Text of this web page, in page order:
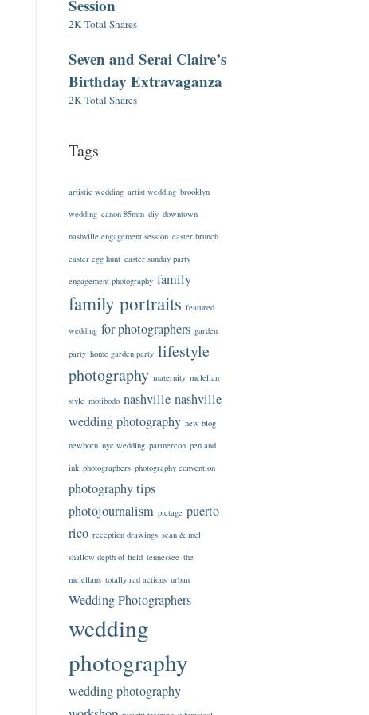
Session
2K Total Shares
Seven and Serai Claire’s
Birthday Extravaganza
2K Total Shares
Tags
artistic wedding artist wedding brooklyn
wedding canon 85mm diy downtown
nashville engagement session easter brunch
easter egg hunt easter sunday party
engagement photography family
family portraits featured
wedding for photographers garden
party home garden party lifestyle
photography maternity mclellan
style motibodo nashville nashville
wedding photography new blog
newborn nyc wedding partnercon pen and
ink photographers photography convention
photography tips
photojournalism pictage puerto
rico reception drawings sean & mel
shallow depth of field tennessee the
mclellans totally rad actions urban
Wedding Photographers
wedding
photography
wedding photography